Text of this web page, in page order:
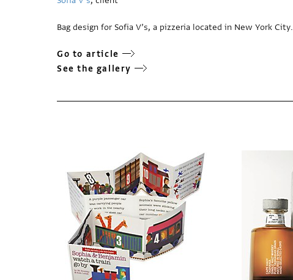
Bag design for Sofia V’s, a pizzeria located in New York City.
Go to article
See the gallery